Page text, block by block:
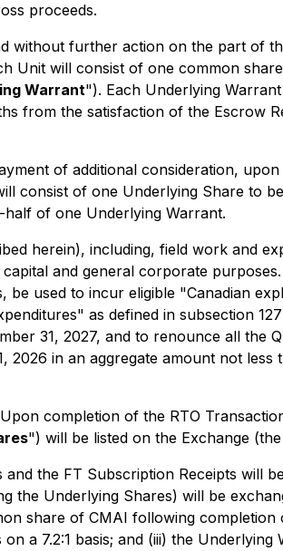
proceeds.
without further action on the part of
Unit will consist of one common
Warrant"). Each Underlying
from the satisfaction of the Escrow
of additional consideration,
consist of one Underlying Share to
half of one Underlying Warrant.
herein), including, field work and
and general corporate
be used to incur eligible "Canadian
as defined in subsection
31, 2027, and to renounce all the
in an aggregate amount not less
completion of the RTO
") will be listed on the Exchange
the FT Subscription Receipts will
the Underlying Shares) will be
share of CMAI following completion
a 7.2:1 basis; and (iii) the Underlying